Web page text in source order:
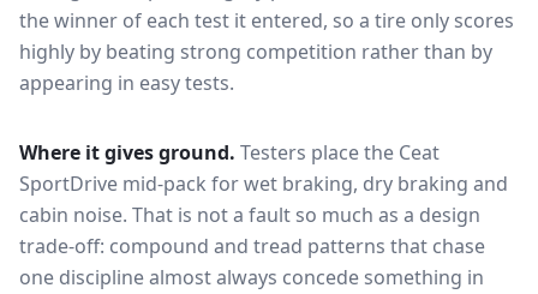
the winner of each test it entered, so a tire only scores
highly by beating strong competition rather than by
appearing in easy tests.
Where it gives ground. Testers place the Ceat
SportDrive mid-pack forwet braking, dry braking and
cabin noise. That is not a fault so much as a design
trade-off: compound and tread patterns that chase
one discipline almost always concede something in